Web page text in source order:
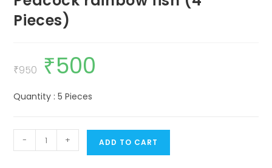
Pieces)
₹950
Original
price
was:
₹500
Quantity : 5 Pieces
Peacock
rainbow
- + ADD TO CART